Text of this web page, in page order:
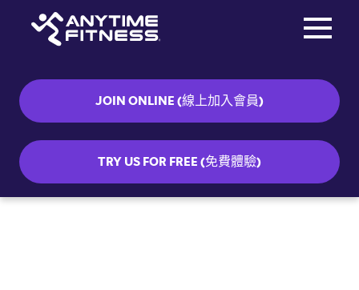
JOIN ONLINE (線上加入會員)
TRY US FOR FREE (免費體驗)